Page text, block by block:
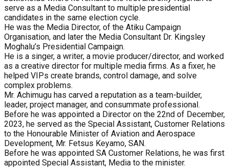
serve as a Media Consultant to multiple presidential
candidates in the same election cycle.
He was the Media Director, of the Atiku Campaign
Organisation, and later the Media Consultant Dr. Kingsley
Moghalu’s Presidential Campaign.
He is a singer, a writer, a movie producer/director, and worked
as a creative director for multiple media firms. As a fixer, he
helped VIPs create brands, control damage, and solve
complex problems.
Mr. Achimugu has carved a reputation as a team-builder,
leader, project manager, and consummate professional.
Before he was appointed a Director on the 22nd of December,
2023, he served as the Special Assistant, Customer Relations
to the Honourable Minister of Aviation and Aerospace
Development, Mr. Fetsus Keyamo, SAN.
Before he was appointed SA Customer Relations, he was first
appointed Special Assistant, Media to the minister.